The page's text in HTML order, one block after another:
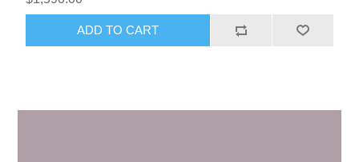
ADD TO CART